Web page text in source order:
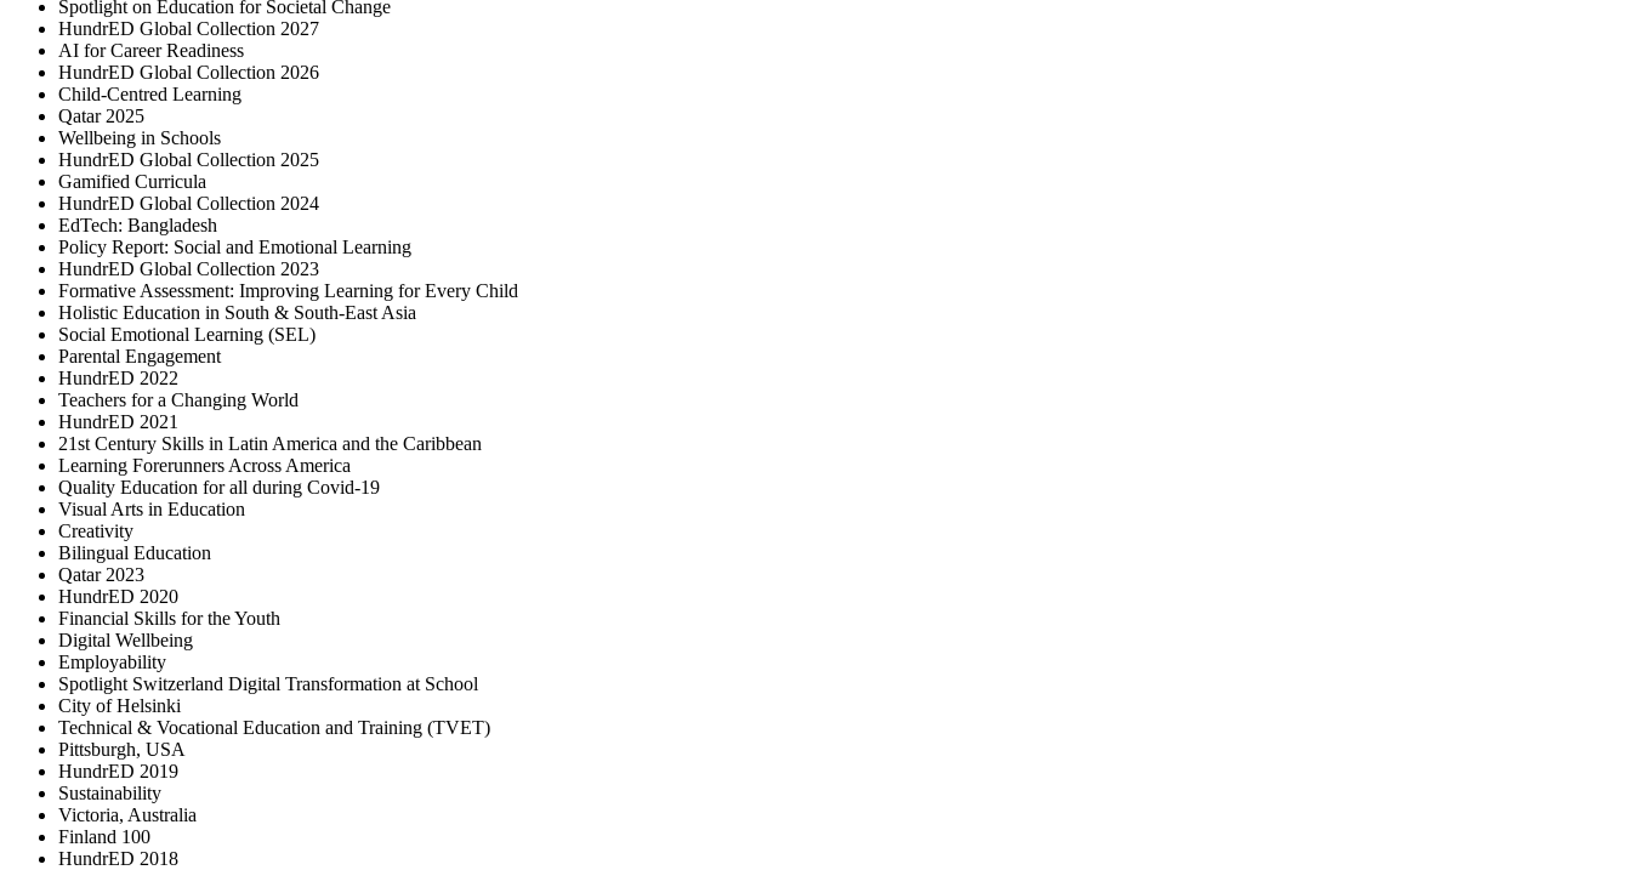
Spotlight on Education for Societal Change
HundrED Global Collection 2027
AI for Career Readiness
HundrED Global Collection 2026
Child-Centred Learning
Qatar 2025
Wellbeing in Schools
HundrED Global Collection 2025
Gamified Curricula
HundrED Global Collection 2024
EdTech: Bangladesh
Policy Report: Social and Emotional Learning
HundrED Global Collection 2023
Formative Assessment: Improving Learning for Every Child
Holistic Education in South & South-East Asia
Social Emotional Learning (SEL)
Parental Engagement
HundrED 2022
Teachers for a Changing World
HundrED 2021
21st Century Skills in Latin America and the Caribbean
Learning Forerunners Across America
Quality Education for all during Covid-19
Visual Arts in Education
Creativity
Bilingual Education
Qatar 2023
HundrED 2020
Financial Skills for the Youth
Digital Wellbeing
Employability
Spotlight Switzerland Digital Transformation at School
City of Helsinki
Technical & Vocational Education and Training (TVET)
Pittsburgh, USA
HundrED 2019
Sustainability
Victoria, Australia
Finland 100
HundrED 2018